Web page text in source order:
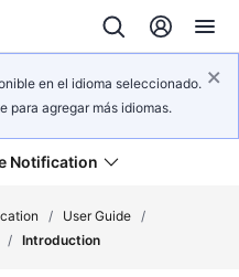
en el idioma seleccionado.
para agregar más idiomas.
Notification
/ User Guide /
/ Introduction